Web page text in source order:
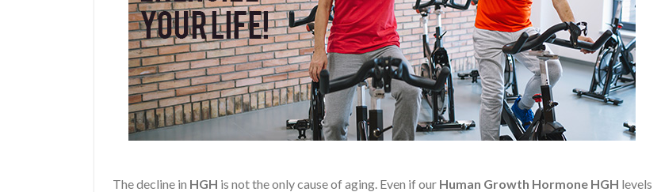
The decline in HGH is not the only cause of aging. Even if our Human Growth Hormone HGH levels